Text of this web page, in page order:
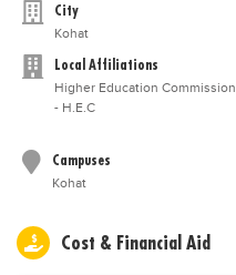
City
Kohat
Local Affiliations
Higher Education Commission
- H.E.C
Campuses
Kohat
Cost & Financial Aid